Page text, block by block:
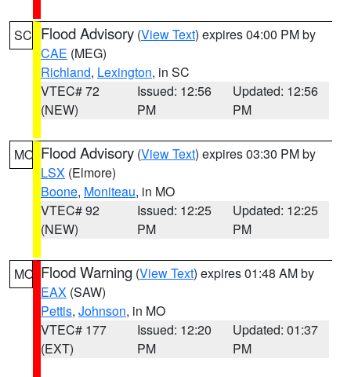
SC Flood Advisory (View Text) expires 04:00 PM by
CAE (MEG)
Richland, Lexington, in SC
VTEC# 72
(NEW)
Issued: 12:56
PM
Updated: 12:56
PM
MO Flood Advisory (View Text) expires 03:30 PM by
LSX (Elmore)
Boone, Moniteau, in MO
VTEC# 92
(NEW)
Issued: 12:25
PM
Updated: 12:25
PM
MO Flood Warning (View Text) expires 01:48 AM by
EAX (SAW)
Pettis, Johnson, in MO
VTEC# 177
(EXT)
Issued: 12:20
PM
Updated: 01:37
PM